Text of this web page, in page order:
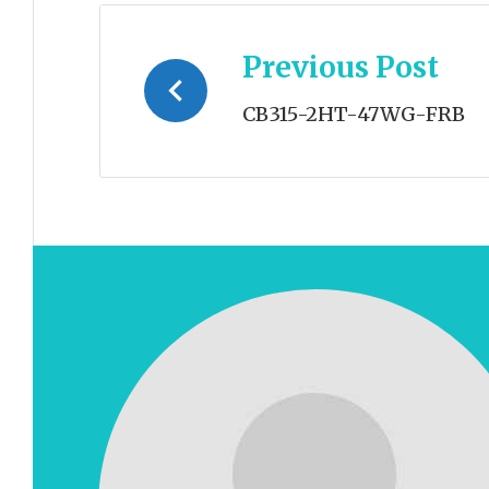
navigation
Previous Post
CB315-2HT-47WG-FRB